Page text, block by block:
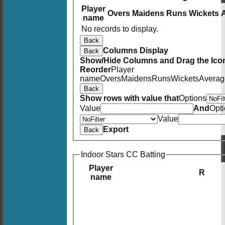
Player
name
Overs Maidens Runs Wickets
No records to display.
Back
Back Columns Display
Show/Hide Columns and Drag the
ReorderPlayer
nameOversMaidensRunsWickets
Back
Show rows with value thatOptions
Value
And
Value
Back Export
Indoor Stars CC Batting
Player
name
R